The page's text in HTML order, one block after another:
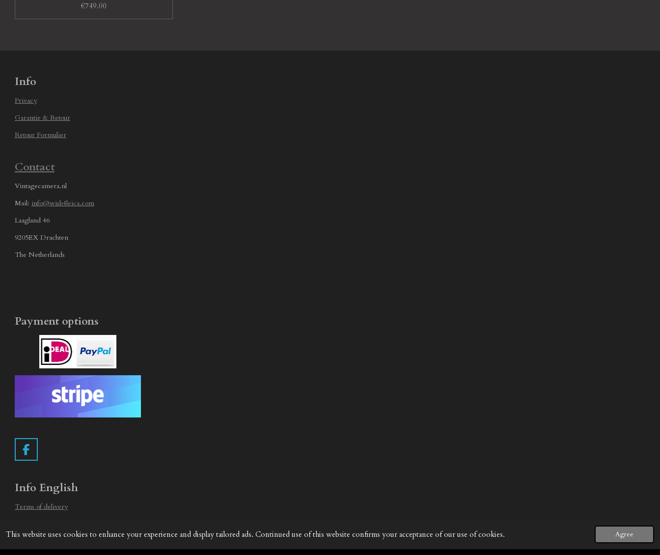
This website uses cookies to enhance your experience and display tailored ads. Continued use of this website confirms your acceptance of our use of cookies. Agree
€749.00
Info
Privacy
Garantie & Retour
Retour Formulier
Contact
Vintagecamera.nl
Mail: info@wish4leica.com
Laagland 46
9205EX Drachten
The Netherlands
Payment options
F
a
e
o
Info English
Terms of delivery
© 2019 - 2026 Vintage Camera.nl